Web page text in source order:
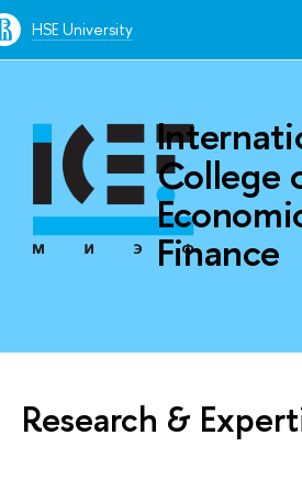
HSE University
College
Finance
Research &